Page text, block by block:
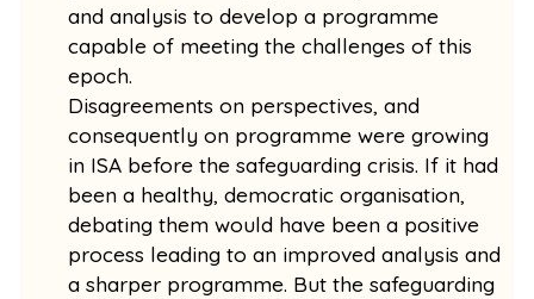
and analysis to develop a programme
capable of meeting the challenges of this
epoch.
Disagreements on perspectives, and
consequently on programme were growing
in ISA before the safeguarding crisis. If it had
been a healthy, democratic organisation,
debating them would have been a positive
process leading to an improved analysis and
a sharper programme. But the safeguarding